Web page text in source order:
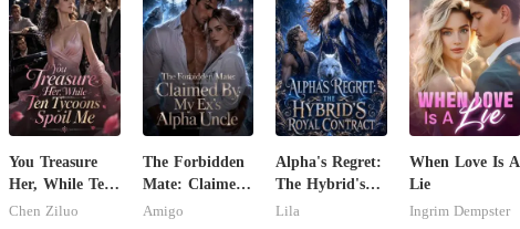
You Treasure
Her, While Ten
Tycoons Spoil
Chen Ziluo
The Forbidden
Mate: Claimed
By My Ex's
Amigo
Alpha's Regret:
The Hybrid's
Royal Contract
Lila
When Love Is A
Lie
Ingrim Dempster